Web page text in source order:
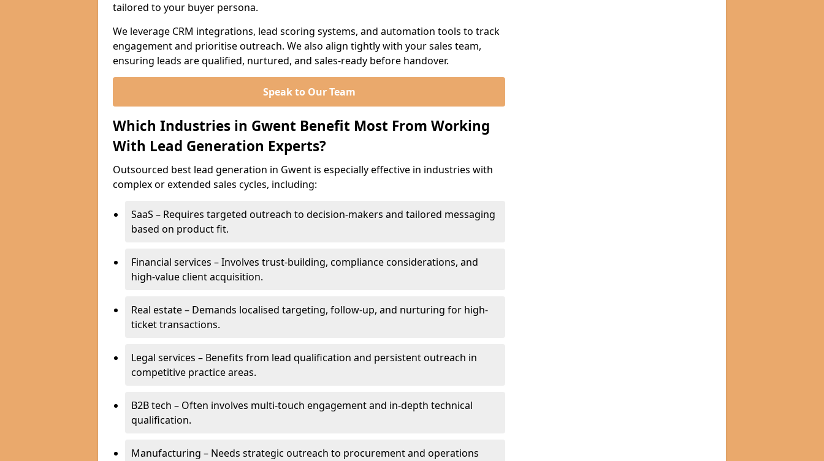
tailored to your buyer persona.
We leverage CRM integrations, lead scoring systems, and automation tools to track
engagement and prioritise outreach. We also align tightly with your sales team,
ensuring leads are qualified, nurtured, and sales-ready before handover.
Speak to Our Team
Which Industries in Gwent Benefit Most From Working
With Lead Generation Experts?
Outsourced best lead generation in Gwent is especially effective in industries with
complex or extended sales cycles, including:
SaaS – Requires targeted outreach to decision-makers and tailored messaging
based on product fit.
Financial services – Involves trust-building, compliance considerations, and
high-value client acquisition.
Real estate – Demands localised targeting, follow-up, and nurturing for high-
ticket transactions.
Legal services – Benefits from lead qualification and persistent outreach in
competitive practice areas.
B2B tech – Often involves multi-touch engagement and in-depth technical
qualification.
Manufacturing – Needs strategic outreach to procurement and operations